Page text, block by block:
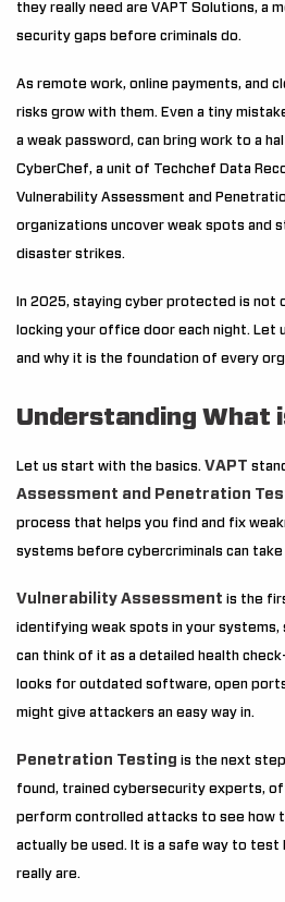
they really need are VAPT Solutions, a
security gaps before criminals do.
As remote work, online payments, and
risks grow with them. Even a tiny
a weak password, can bring work to a
CyberChef, a unit of Techchef Data
Vulnerability Assessment and
organizations uncover weak spots and
disaster strikes.
In 2025, staying cyber protected is not
locking your office door each night. Let
and why it is the foundation of every
Understanding What
Let us start with the basics. VAPT
Assessment and Penetration
process that helps you find and fix
systems before cybercriminals can
Vulnerability Assessment is the
identifying weak spots in your systems,
can think of it as a detailed health
looks for outdated software, open
might give attackers an easy way in.
Penetration Testing is the next
found, trained cybersecurity experts,
perform controlled attacks to see how
actually be used. It is a safe way to
really are.